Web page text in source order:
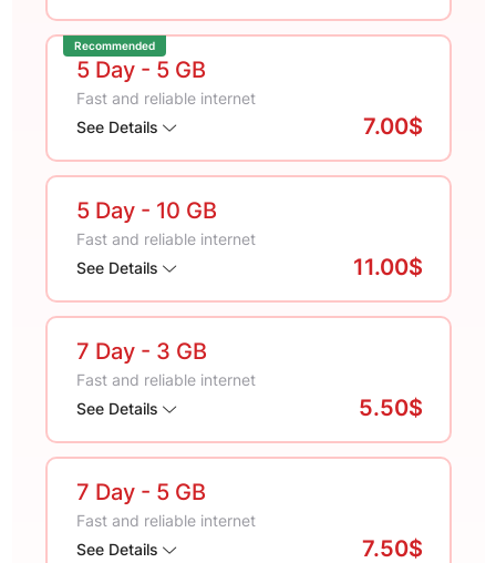
Recommended
5 Day - 5 GB
Fast and reliable internet
See Details
7.00$
5 Day - 10 GB
Fast and reliable internet
See Details
11.00$
7 Day - 3 GB
Fast and reliable internet
See Details
5.50$
7 Day - 5 GB
Fast and reliable internet
See Details
7.50$